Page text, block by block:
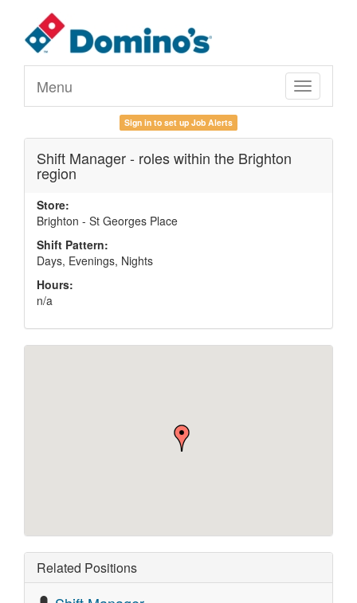
Toggle
navigation
Menu
Sign in to set up Job Alerts
Shift Manager - roles within the Brighton
region
Store:
Brighton - St Georges Place
Shift Pattern:
Days, Evenings, Nights
Hours:
n/a
Related Positions